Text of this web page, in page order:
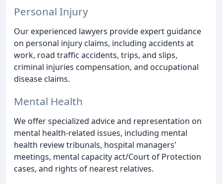
Personal Injury
Our experienced lawyers provide expert guidance
on personal injury claims, including accidents at
work, road traffic accidents, trips, and slips,
criminal injuries compensation, and occupational
disease claims.
Mental Health
We offer specialized advice and representation on
mental health-related issues, including mental
health review tribunals, hospital managers'
meetings, mental capacity act/Court of Protection
cases, and rights of nearest relatives.